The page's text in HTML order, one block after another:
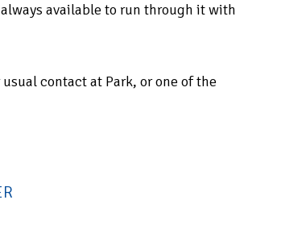
available to run through it with
contact at Park, or one of the